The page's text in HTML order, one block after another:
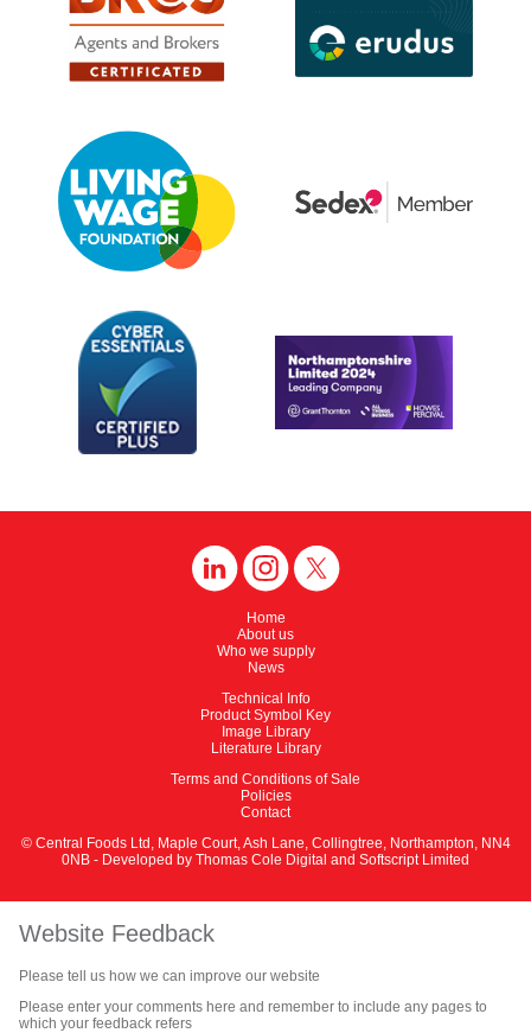
Home
About us
Who we supply
News
Technical Info
Product Symbol Key
Image Library
Literature Library
Terms and Conditions of Sale
Policies
Contact
© Central Foods Ltd, Maple Court, Ash Lane, Collingtree, Northampton, NN4
0NB - Developed by Thomas Cole Digital and Softscript Limited
Website Feedback
Please tell us how we can improve our website
Please enter your comments here and remember to include any pages to
which your feedback refers